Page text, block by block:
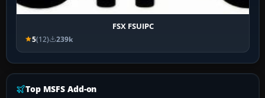
FSX FSUIPC
5(12) 239k
Top MSFS Add-on